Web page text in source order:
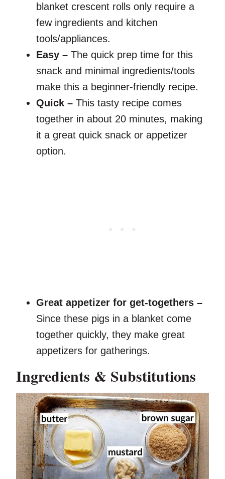
blanket crescent rolls only require a
few ingredients and kitchen
tools/appliances.
Easy – The quick prep time for this
snack and minimal ingredients/tools
make this a beginner-friendly recipe.
Quick – This tasty recipe comes
together in about 20 minutes, making
it a great quick snack or appetizer
option.
Great appetizer for get-togethers –
Since these pigs in a blanket come
together quickly, they make great
appetizers for gatherings.
Ingredients & Substitutions